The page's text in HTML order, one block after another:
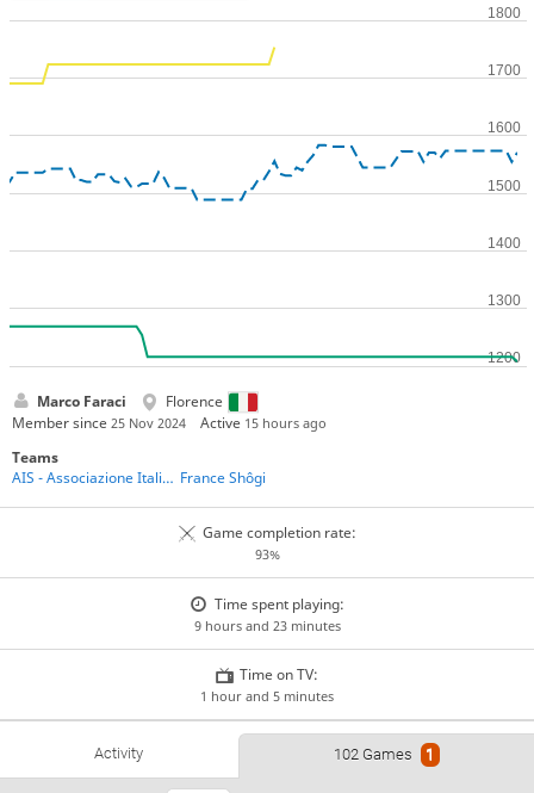
Marco Faraci
Florence
Member since 25 Nov 2024 Active 15 hours ago
Teams
AIS - Associazione Italiana Shogi France Shôgi
Game completion rate:
93%
Time spent playing:
9 hours and 23 minutes
Time on TV:
1 hour and 5 minutes
Activity 102 Games 1